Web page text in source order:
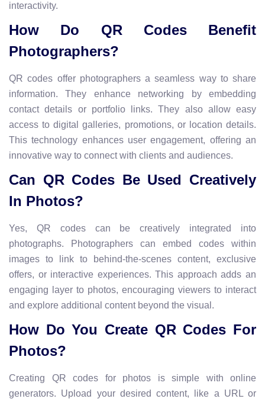
interactivity.
How Do QR Codes Benefit
Photographers?
QR codes offer photographers a seamless way to share
information. They enhance networking by embedding
contact details or portfolio links. They also allow easy
access to digital galleries, promotions, or location details.
This technology enhances user engagement, offering an
innovative way to connect with clients and audiences.
Can QR Codes Be Used Creatively
In Photos?
Yes, QR codes can be creatively integrated into
photographs. Photographers can embed codes within
images to link to behind-the-scenes content, exclusive
offers, or interactive experiences. This approach adds an
engaging layer to photos, encouraging viewers to interact
and explore additional content beyond the visual.
How Do You Create QR Codes For
Photos?
Creating QR codes for photos is simple with online
generators. Upload your desired content, like a URL or